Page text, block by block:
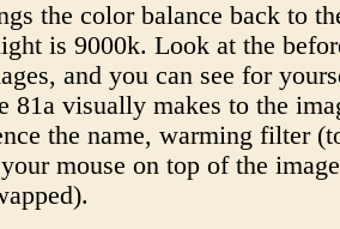
the color balance back to
is 9000k. Look at the
and you can see for
81a visually makes to the
the name, warming filter
mouse on top of the